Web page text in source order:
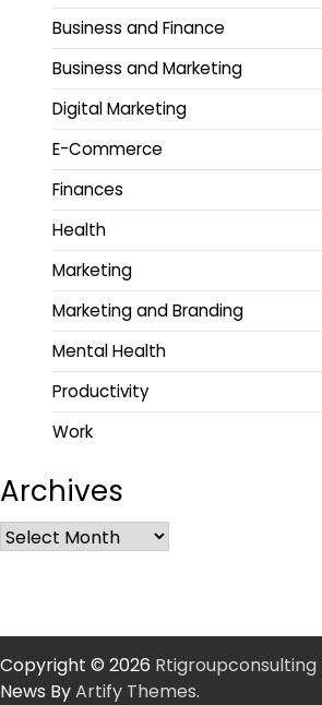
Business and Finance
Business and Marketing
Digital Marketing
E-Commerce
Finances
Health
Marketing
Marketing and Branding
Mental Health
Productivity
Work
Archives
Copyright © 2026 Rtigroupconsulting
News ByArtify Themes.